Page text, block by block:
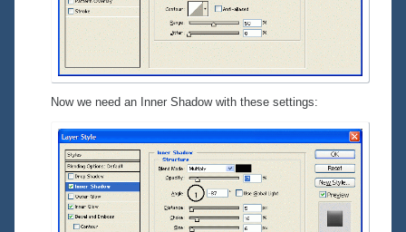
Now we need an Inner Shadow with these settings: